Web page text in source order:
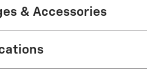
& Accessories